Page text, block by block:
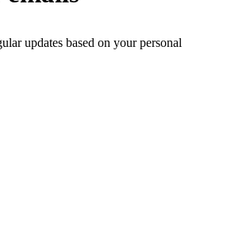
updates based on your personal